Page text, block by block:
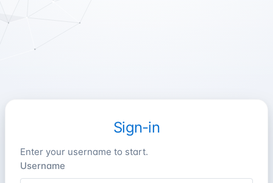
Sign-in
Enter your username to start.
Username